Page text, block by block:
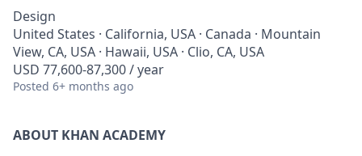
Design
United States · California, USA · Canada · Mountain
View, CA, USA · Hawaii, USA · Clio, CA, USA
USD 77,600-87,300 / year
Posted 6+ months ago
ABOUT KHAN ACADEMY